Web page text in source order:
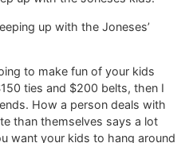
up with the Joneses’
to make fun of your kids
ties and $200 belts, then I
How a person deals with
than themselves says a lot
want your kids to hang around